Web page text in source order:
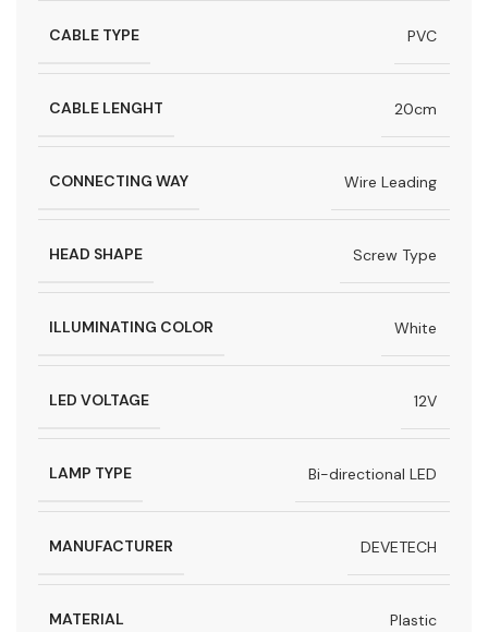
CABLE TYPE PVC
CABLE LENGHT 20cm
CONNECTING WAY Wire Leading
HEAD SHAPE Screw Type
ILLUMINATING COLOR White
LED VOLTAGE 12V
LAMP TYPE Bi-directional LED
MANUFACTURER DEVETECH
MATERIAL Plastic